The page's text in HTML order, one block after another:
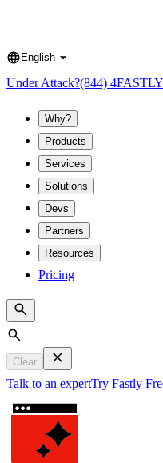
Language
English
Under Attack?(844) 4FASTLY
Why?
Products
Services
Solutions
Devs
Partners
Resources
Pricing
Search
Clear
Talk to an expertTry Fastly